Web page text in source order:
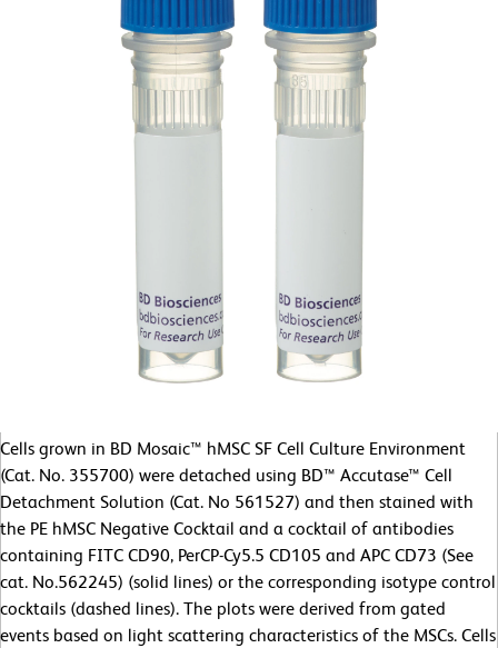
Cells grown in BD Mosaic™ hMSC SF Cell Culture Environment
(Cat. No. 355700) were detached using BD™ Accutase™ Cell
Detachment Solution (Cat. No 561527) and then stained with
the PE hMSC Negative Cocktail and a cocktail of antibodies
containing FITC CD90, PerCP-Cy5.5 CD105 and APC CD73 (See
cat. No.562245) (solid lines) or the corresponding isotype control
cocktails (dashed lines). The plots were derived from gated
events based on light scattering characteristics of the MSCs. Cells